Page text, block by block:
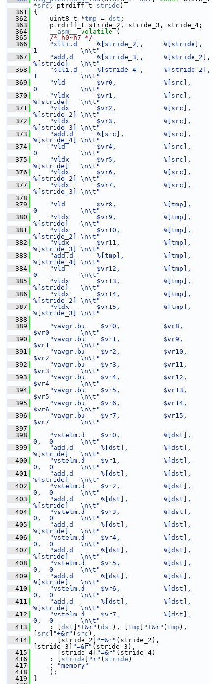
*src , ptrdiff_t stride )
  361
{
  362
uint8_t *tmp = dst ;
  363
ptrdiff_t stride_2, stride_3, stride_4;
  364
__asm__ volatile (
  365
/* h0~h7 */
  366
"slli.d     %[stride_2],     %[stride],
1           \n\t"
  367
"add.d      %[stride_3],     %[stride_2],
%[stride]   \n\t"
  368
"slli.d     %[stride_4],     %[stride_2],
1           \n\t"
  369
"vld        $vr0,            %[src],
0           \n\t"
  370
"vldx       $vr1,            %[src],
%[stride]   \n\t"
  371
"vldx       $vr2,            %[src],
%[stride_2] \n\t"
  372
"vldx       $vr3,            %[src],
%[stride_3] \n\t"
  373
"add.d      %[src],          %[src],
%[stride_4] \n\t"
  374
"vld        $vr4,            %[src],
0           \n\t"
  375
"vldx       $vr5,            %[src],
%[stride]   \n\t"
  376
"vldx       $vr6,            %[src],
%[stride_2] \n\t"
  377
"vldx       $vr7,            %[src],
%[stride_3] \n\t"
  378
  379
"vld        $vr8,            %[tmp],
0           \n\t"
  380
"vldx       $vr9,            %[tmp],
%[stride]   \n\t"
  381
"vldx       $vr10,           %[tmp],
%[stride_2] \n\t"
  382
"vldx       $vr11,           %[tmp],
%[stride_3] \n\t"
  383
"add.d      %[tmp],          %[tmp],
%[stride_4] \n\t"
  384
"vld        $vr12,           %[tmp],
0           \n\t"
  385
"vldx       $vr13,           %[tmp],
%[stride]   \n\t"
  386
"vldx       $vr14,           %[tmp],
%[stride_2] \n\t"
  387
"vldx       $vr15,           %[tmp],
%[stride_3] \n\t"
  388
  389
"vavgr.bu    $vr0,           $vr8,
$vr0        \n\t"
  390
"vavgr.bu    $vr1,           $vr9,
$vr1        \n\t"
  391
"vavgr.bu    $vr2,           $vr10,
$vr2        \n\t"
  392
"vavgr.bu    $vr3,           $vr11,
$vr3        \n\t"
  393
"vavgr.bu    $vr4,           $vr12,
$vr4        \n\t"
  394
"vavgr.bu    $vr5,           $vr13,
$vr5        \n\t"
  395
"vavgr.bu    $vr6,           $vr14,
$vr6        \n\t"
  396
"vavgr.bu    $vr7,           $vr15,
$vr7        \n\t"
  397
  398
"vstelm.d    $vr0,           %[dst],
0,  0       \n\t"
  399
"add.d       %[dst],         %[dst],
%[stride]   \n\t"
  400
"vstelm.d    $vr1,           %[dst],
0,  0       \n\t"
  401
"add.d       %[dst],         %[dst],
%[stride]   \n\t"
  402
"vstelm.d    $vr2,           %[dst],
0,  0       \n\t"
  403
"add.d       %[dst],         %[dst],
%[stride]   \n\t"
  404
"vstelm.d    $vr3,           %[dst],
0,  0       \n\t"
  405
"add.d       %[dst],         %[dst],
%[stride]   \n\t"
  406
"vstelm.d    $vr4,           %[dst],
0,  0       \n\t"
  407
"add.d       %[dst],         %[dst],
%[stride]   \n\t"
  408
"vstelm.d    $vr5,           %[dst],
0,  0       \n\t"
  409
"add.d       %[dst],         %[dst],
%[stride]   \n\t"
  410
"vstelm.d    $vr6,           %[dst],
0,  0       \n\t"
  411
"add.d       %[dst],         %[dst],
%[stride]   \n\t"
  412
"vstelm.d    $vr7,           %[dst],
0,  0       \n\t"
  413
: [ dst "+&r" ( dst ), [ tmp "+&r" ( tmp ),
src "+&r" ( src ),
  414
[stride_2] "=&r" (stride_2),
[stride_3]
"=&r" (stride_3),
  415
[stride_4] "=&r" (stride_4)
  416
: [ stride "r" ( stride )
  417
:
"memory"
  418
);
  419
}